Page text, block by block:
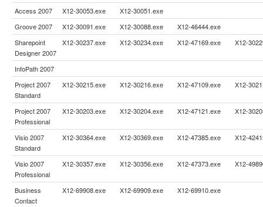
Access 2007 X12-30053.exe
X12-30051.exe
Groove 2007
X12-30091.exe X12-30088.exe
X12-46444.exe
Sharepoint
Designer 2007
X12-30237.exe X12-30234.exe X12-47169.exe X12-
InfoPath 2007
Project 2007
Standard
X12-30215.exe X12-30216.exe X12-47109.exe X12-
Project 2007
Professional
X12-30203.exe X12-30204.exe X12-47121.exe X12-
Visio 2007
Standard
X12-30364.exe X12-30369.exe X12-47385.exe X12-
Visio 2007
Professional
X12-30357.exe X12-30356.exe X12-47373.exe X12-
Business
Contact
X12-69908.exe X12-69909.exe X12-69910.exe